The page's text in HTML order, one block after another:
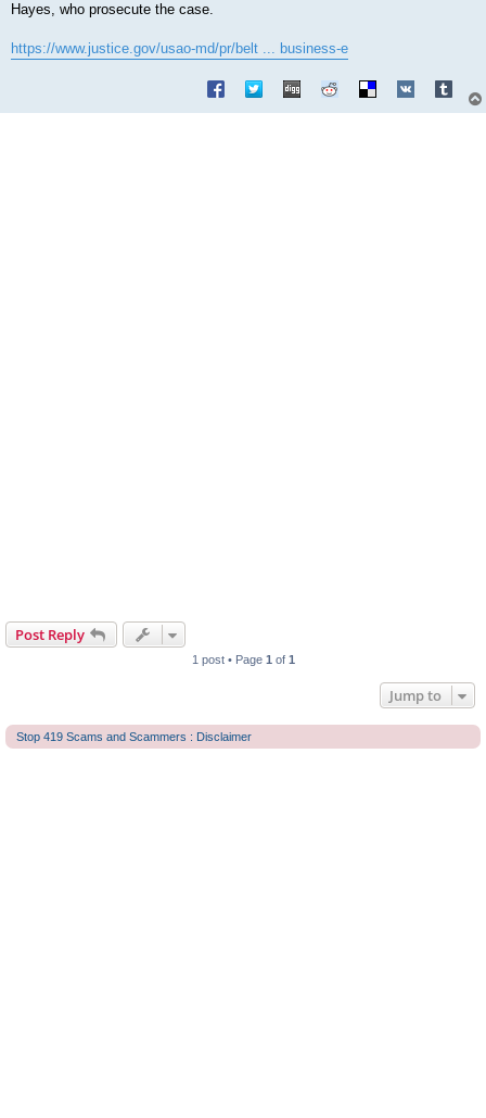
Hayes, who prosecute the case.
https://www.justice.gov/usao-md/pr/belt ... business-e
Post Reply
1 post • Page 1 of 1
Jump to
Stop 419 Scams and Scammers : Disclaimer